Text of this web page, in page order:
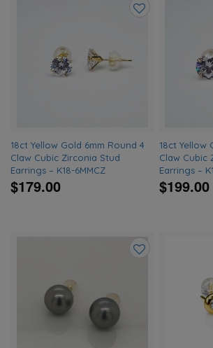
18ct Yellow Gold 6mm Round 4
Claw Cubic Zirconia Stud
Earrings – K18-6MMCZ
$179.00
18ct Yellow
Claw Cubic
Earrings –
$199.00